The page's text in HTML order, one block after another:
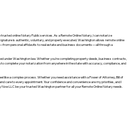
online Notary Public services. As a Remote Online Notary, I can notarize
is authentic, voluntary, and properly executed. Washington allows remote online
personal affidavits to real estate and business documents—all through a
under Washington law. Whether you’re completing property deeds, business contracts,
complete your notarization from anywhere in the state with accuracy, compliance, and
like a complex process. Whether you need assistance with a Power of Attorney, Bill of
care to every appointment. Your confidence and convenience are my priorities, and I
LLC be your trusted Washington partner for all your Remote Online Notary needs.